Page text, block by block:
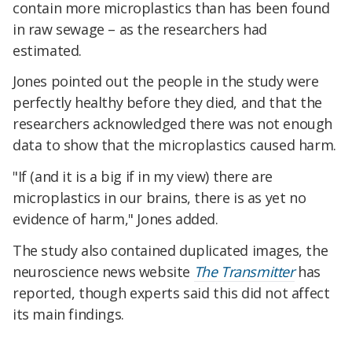
contain more microplastics than has been found
in raw sewage – as the researchers had
estimated.
Jones pointed out the people in the study were
perfectly healthy before they died, and that the
researchers acknowledged there was not enough
data to show that the microplastics caused harm.
"If (and it is a big if in my view) there are
microplastics in our brains, there is as yet no
evidence of harm," Jones added.
The study also contained duplicated images, the
neuroscience news website The Transmitterhas
reported, though experts said this did not affect
its main findings.